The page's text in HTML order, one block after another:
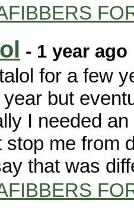
- 1 year ago
for a few
but
I needed
stop me from
that was